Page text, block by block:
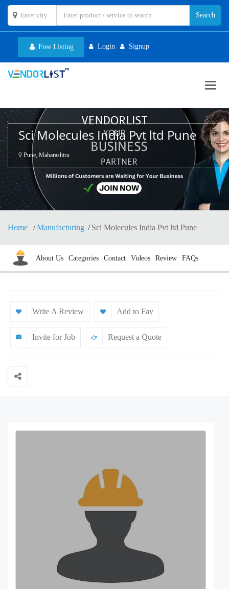
Free Listing Login Signup
Sci Molecules India Pvt ltd Pune
Pune, Maharashtra
Home Manufacturing Sci Molecules India Pvt ltd Pune
About Us Categories Contact Videos Review FAQs
Write A Review Add to Fav
Invite for Job Request a Quote